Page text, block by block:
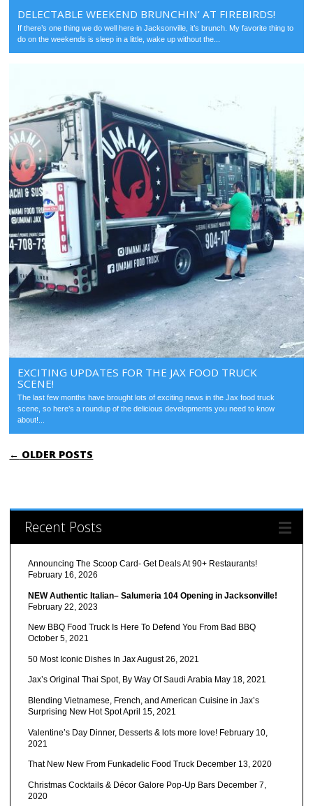
DELECTABLE WEEKEND BRUNCHIN’ AT FIREBIRDS!
If there’s one thing we do well here in Jacksonville, it’s brunch. My favorite thing to
do on the weekends is sleep in a little, wake up without the...
EXCITING UPDATES FOR THE JAX FOOD TRUCK
SCENE!
The last few months have brought lots of exciting news in the Jax food truck
scene, so here’s a roundup of the delicious developments you need to know
about!...
POST NAVIGATION
← OLDER POSTS
Recent Posts
Announcing The Scoop Card- Get Deals At 90+ Restaurants!
February 16, 2026
NEW Authentic Italian– Salumeria 104 Opening in Jacksonville!
February 22, 2023
New BBQ Food Truck Is Here To Defend You From Bad BBQ
October 5, 2021
50 Most Iconic Dishes In JaxAugust 26, 2021
Jax’s Original Thai Spot, By Way Of Saudi Arabia May 18, 2021
Blending Vietnamese, French, and American Cuisine in Jax’s
Surprising New Hot SpotApril 15, 2021
Valentine’s Day Dinner, Desserts & lots more love! February 10,
2021
That New New From Funkadelic Food Truck December 13, 2020
Christmas Cocktails & Décor Galore Pop-Up Bars December 7,
2020